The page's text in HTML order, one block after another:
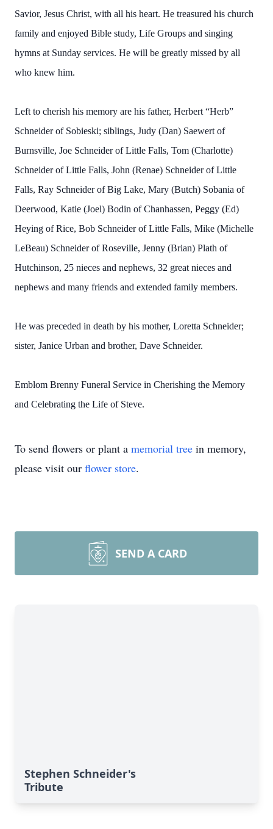
Savior, Jesus Christ, with all his heart. He treasured his church
family and enjoyed Bible study, Life Groups and singing
hymns at Sunday services. He will be greatly missed by all
who knew him.
Left to cherish his memory are his father, Herbert “Herb”
Schneider of Sobieski; siblings, Judy (Dan) Saewert of
Burnsville, Joe Schneider of Little Falls, Tom (Charlotte)
Schneider of Little Falls, John (Renae) Schneider of Little
Falls, Ray Schneider of Big Lake, Mary (Butch) Sobania of
Deerwood, Katie (Joel) Bodin of Chanhassen, Peggy (Ed)
Heying of Rice, Bob Schneider of Little Falls, Mike (Michelle
LeBeau) Schneider of Roseville, Jenny (Brian) Plath of
Hutchinson, 25 nieces and nephews, 32 great nieces and
nephews and many friends and extended family members.
He was preceded in death by his mother, Loretta Schneider;
sister, Janice Urban and brother, Dave Schneider.
Emblom Brenny Funeral Service in Cherishing the Memory
and Celebrating the Life of Steve.
To send flowers or plant a memorial tree in memory,
please visit our flower store.
SEND A CARD
Stephen Schneider's
Tribute